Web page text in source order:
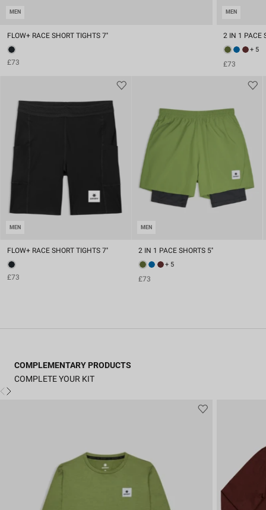
MEN
FLOW+ RACE SHORT TIGHTS 7''
£73
MEN
2 IN 1 PACE
+ 5
£73
MEN
FLOW+ RACE SHORT TIGHTS 7''
£73
MEN
2 IN 1 PACE SHORTS 5''
+ 5
£73
COMPLEMENTARY PRODUCTS
COMPLETE YOUR KIT